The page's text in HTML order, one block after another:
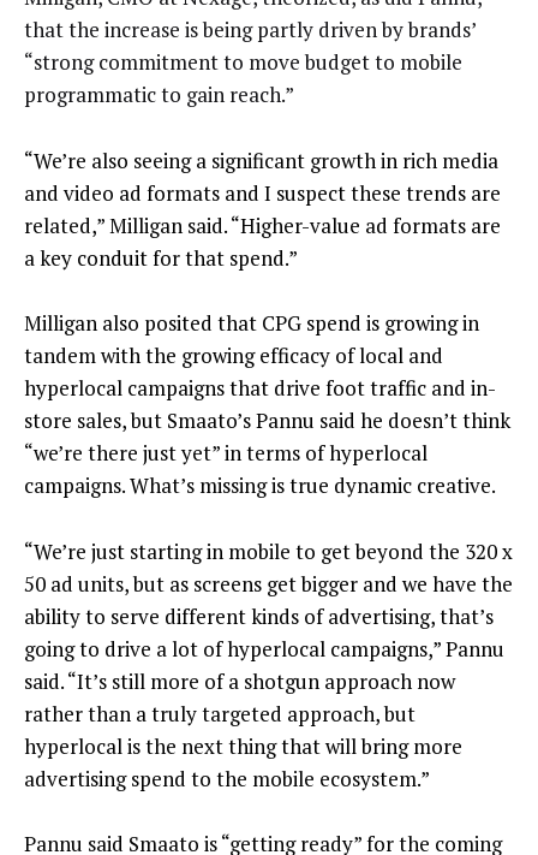
that the increase is being partly driven by brands’
“strong commitment to move budget to mobile
programmatic to gain reach.”
“We’re also seeing a significant growth in rich media
and video ad formats and I suspect these trends are
related,” Milligan said. “Higher-value ad formats are
a key conduit for that spend.”
Milligan also posited that CPG spend is growing in
tandem with the growing efficacy of local and
hyperlocal campaigns that drive foot traffic and in-
store sales, but Smaato’s Pannu said he doesn’t think
“we’re there just yet” in terms of hyperlocal
campaigns. What’s missing is true dynamic creative.
“We’re just starting in mobile to get beyond the 320 x
50 ad units, but as screens get bigger and we have the
ability to serve different kinds of advertising, that’s
going to drive a lot of hyperlocal campaigns,” Pannu
said. “It’s still more of a shotgun approach now
rather than a truly targeted approach, but
hyperlocal is the next thing that will bring more
advertising spend to the mobile ecosystem.”
Pannu said Smaato is “getting ready” for the coming